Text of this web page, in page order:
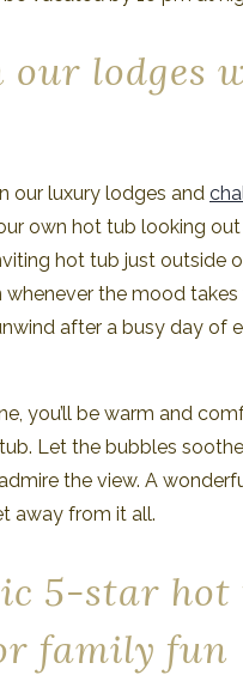
our lodges
our luxury lodges and
own hot tub looking
hot tub just outside
whenever the mood takes
after a busy day of
you’ll be warm and
Let the bubbles
the view. A
away from it all.
5-star hot
family fun